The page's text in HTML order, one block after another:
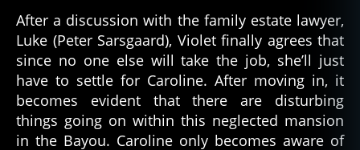
After a discussion with the family estate lawyer,
Luke (Peter Sarsgaard), Violet finally agrees that
since no one else will take the job, she’ll just
have to settle for Caroline. After moving in, it
becomes evident that there are disturbing
things going on within this neglected mansion
in the Bayou. Caroline only becomes aware of